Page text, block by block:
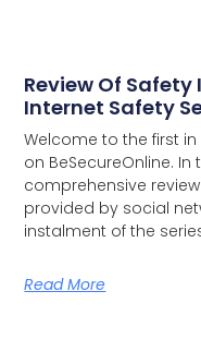
Review Of
Internet Safety
Welcome to the first
on BeSecureOnline.
comprehensive
provided by social
instalment of the
Read More